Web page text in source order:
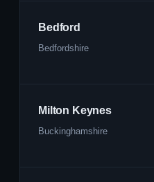
Bedford
Bedfordshire
Milton Keynes
Buckinghamshire